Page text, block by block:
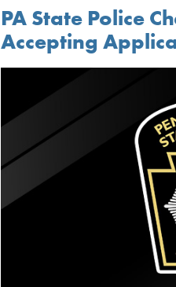
PA State Police
Accepting